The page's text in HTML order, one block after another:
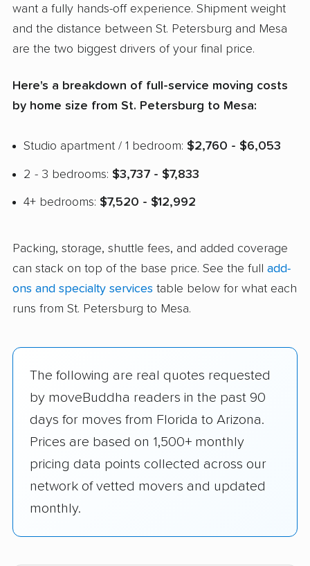
want a fully hands-off experience. Shipment weight
and the distance between St. Petersburg and Mesa
are the two biggest drivers of your final price.
Here's a breakdown of full-service moving costs
by home size from St. Petersburg to Mesa:
Studio apartment / 1 bedroom: $2,760 - $6,053
2 - 3 bedrooms: $3,737 - $7,833
4+ bedrooms: $7,520 - $12,992
Packing, storage, shuttle fees, and added coverage
can stack on top of the base price. See the full add-
ons and specialty services table below for what each
runs from St. Petersburg to Mesa.
The following are real quotes requested
by moveBuddha readers in the past 90
days for moves from Florida to Arizona.
Prices are based on 1,500+ monthly
pricing data points collected across our
network of vetted movers and updated
monthly.